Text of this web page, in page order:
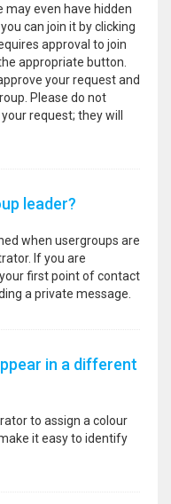
may even have hidden
can join it by clicking
approval to join
appropriate button.
your request and
Please do not
request; they will
leader?
when usergroups are
If you are
first point of contact
a private message.
in a different
to assign a colour
it easy to identify